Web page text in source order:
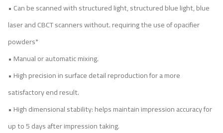
• Can be scanned with structured light, structured blue light, blue
laser and CBCT scanners without. requiring the use of opacifier
powders*
• Manual or automatic mixing.
• High precision in surface detail reproduction for a more
satisfactory end result.
• High dimensional stability: helps maintain impression accuracy for
up to 5 days after impression taking.